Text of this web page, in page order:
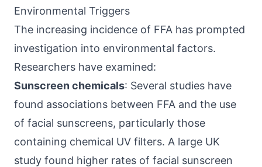
Environmental Triggers
The increasing incidence of FFA has prompted
investigation into environmental factors.
Researchers have examined:
Sunscreen chemicals: Several studies have
found associations between FFA and the use
of facial sunscreens, particularly those
containing chemical UV filters. A large UK
study found higher rates of facial sunscreen